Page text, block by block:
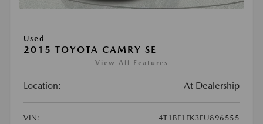
Used
2015 TOYOTA CAMRY SE
View All Features
Location: At Dealership
VIN:
4T1BF1FK3FU896555